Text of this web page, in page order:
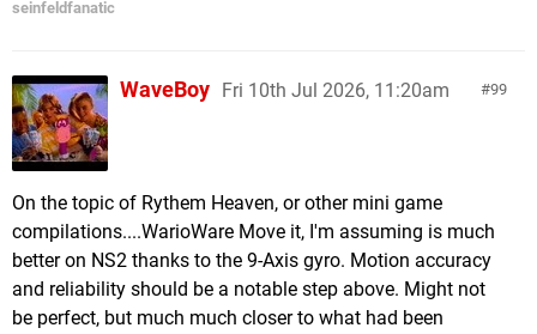
seinfeldfanatic
99
WaveBoy Fri 10th Jul 2026, 11:20am
On the topic of Rythem Heaven, or other mini game
compilations....WarioWare Move it, I'm assuming is much
better on NS2 thanks to the 9-Axis gyro. Motion accuracy
and reliability should be a notable step above. Might not
be perfect, but much much closer to what had been